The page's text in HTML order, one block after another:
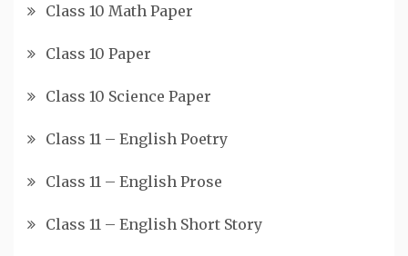
Class 10 Math Paper
Class 10 Paper
Class 10 Science Paper
Class 11 – English Poetry
Class 11 – English Prose
Class 11 – English Short Story